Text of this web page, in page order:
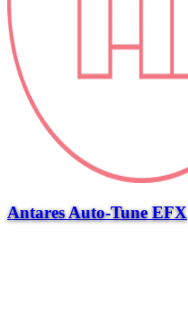
Antares Auto-Tune EFX